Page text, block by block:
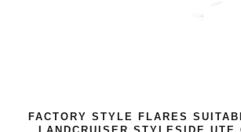
FACTORY STYLE FLARES